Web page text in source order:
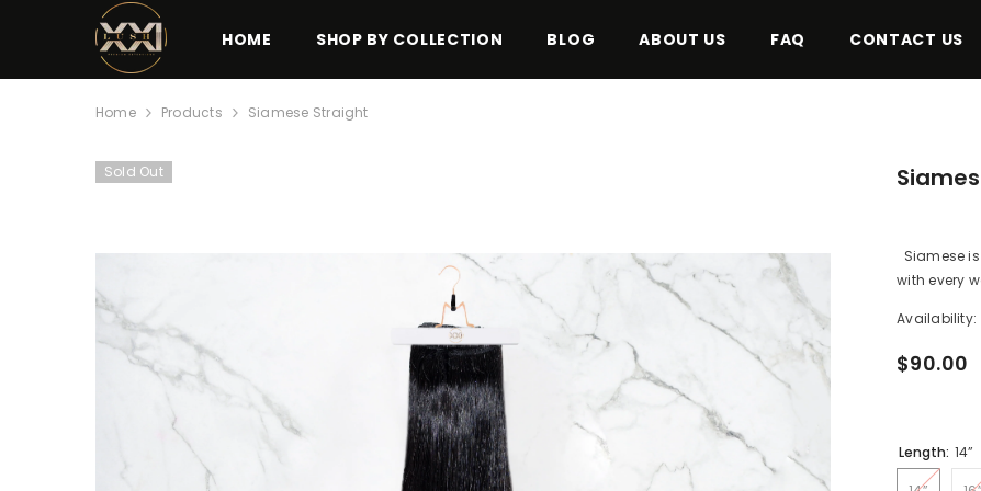
SKIP TO CONTENT
HOME
SHOP BY COLLECTION BLOG ABOUT US FAQ CONTACT US
Home Products Siamese Straight
Sold Out
Siamese
with every
Availability:
$90.00
Length: 14”